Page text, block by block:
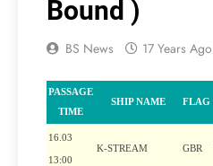
Bound )
BS News 17 Years Ago
PASSAGE
TIME
SHIP NAME FLAG
16.03
13:00
K-STREAM GBR